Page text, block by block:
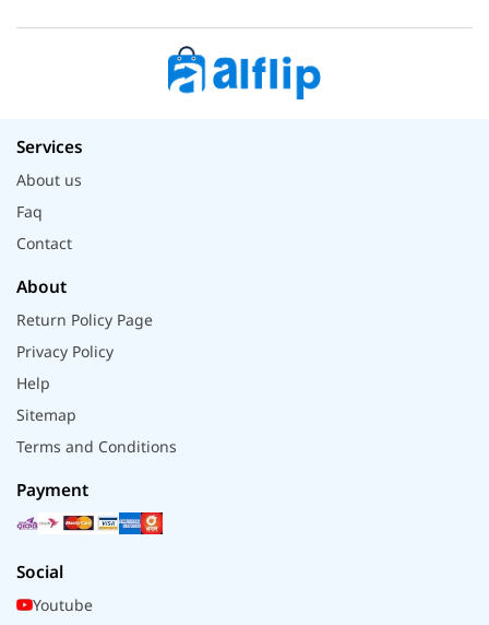
Services
About us
Faq
Contact
About
Return Policy Page
Privacy Policy
Help
Sitemap
Terms and Conditions
Payment
Social
Youtube